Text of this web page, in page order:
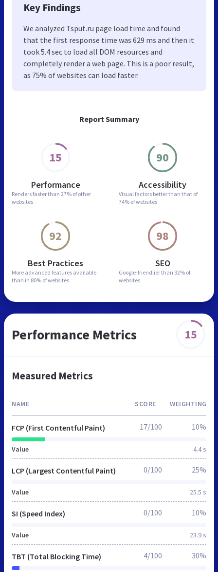
Report Summary
15
Performance
Renders faster than 27% of other
websites
90
Accessibility
Visual factors better than that of
74% of websites
92
Best Practices
More advanced features available
than in 80% of websites
98
SEO
Google-friendlier than 92% of
websites
Key Findings
We analyzed Tsput.ru page load time and found
that the first response time was 629 ms and then it
took 5.4 sec to load all DOM resources and
completely render a web page. This is a poor result,
as 75% of websites can load faster.
Performance Metrics 15
Measured Metrics
NAME SCORE WEIGHTING
FCP (First Contentful Paint)
Value 4.4 s
17/100 10%
LCP (Largest Contentful Paint)
Value 25.5 s
0/100 25%
SI (Speed Index)
Value 23.9 s
0/100 10%
TBT (Total Blocking Time) 4/100 30%